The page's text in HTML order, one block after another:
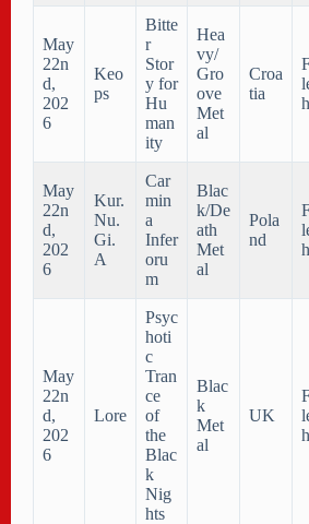
May
22n
d,
202
6
Keo
ps
Bitte
r
Stor
y for
Hu
man
ity
Hea
vy/
Gro
ove
Met
al
Croa
tia
h
May
22n
d,
202
6
Kur.
Nu.
Gi.
A
Car
min
a
Infer
oru
m
Blac
k/De
ath
Met
al
Pola
nd
h
May
22n
d,
202
6
Lore
Psyc
hoti
c
Tran
ce
of
the
Blac
k
Nig
hts
Blac
k
Met
al
UK
h